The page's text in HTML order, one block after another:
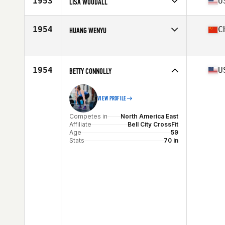
Age
Stats
66 in
Affiliate
Fourth Street CrossFit
Age
1954 HUANG WENYU
Affiliate
CrossFit Better Me
1954 BETTY CONNOLLY
VIEW PROFILE
Competes in
North America East
Affiliate
Bell City CrossFit
Age
59
Stats
70 in